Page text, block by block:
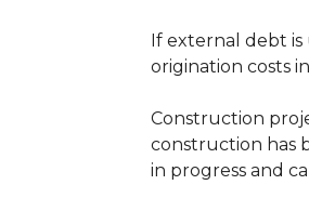
If external debt
origination costs
Construction
construction has
in progress and